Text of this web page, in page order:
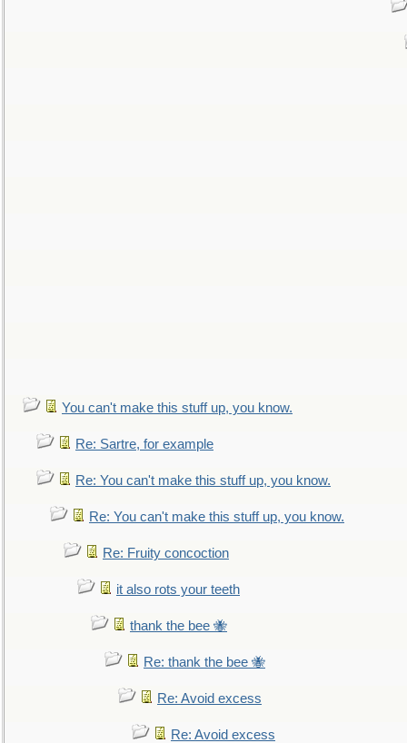
You can't make this stuff up, you know.
Re: Sartre, for example
Re: You can't make this stuff up, you know.
Re: You can't make this stuff up, you know.
Re: Fruity concoction
it also rots your teeth
thank the bee 🐝
Re: thank the bee 🐝
Re: Avoid excess
Re: Avoid excess